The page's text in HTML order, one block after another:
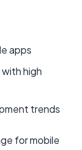
apps
high
trends
for mobile